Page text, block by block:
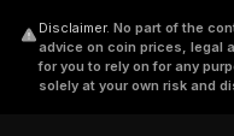
Disclaimer. No part of the
advice on coin prices, legal
for you to rely on for any
solely at your own risk and